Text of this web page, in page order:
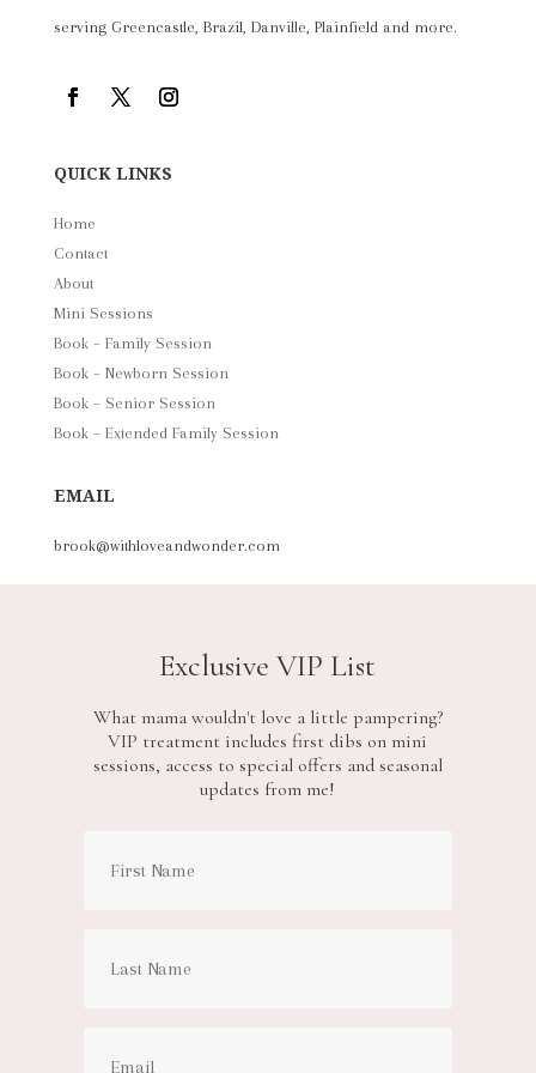
serving Greencastle, Brazil, Danville, Plainfield and more.
QUICK LINKS
Home
Contact
About
Mini Sessions
Book – Family Session
Book – Newborn Session
Book – Senior Session
Book – Extended Family Session
EMAIL
brook@withloveandwonder.com
Exclusive VIP List
What mama wouldn't love a little pampering?
VIP treatment includes first dibs on mini
sessions, access to special offers and seasonal
updates from me!